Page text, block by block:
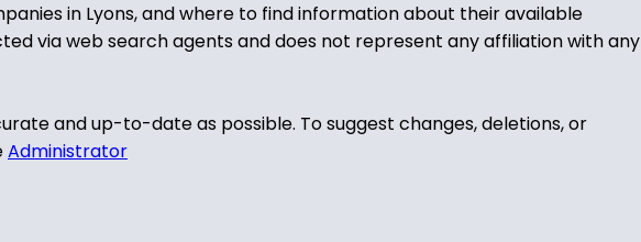
in Lyons, and where to find information about their available
via web search agents and does not represent any affiliation with any
and up-to-date as possible. To suggest changes, deletions, or
Administrator